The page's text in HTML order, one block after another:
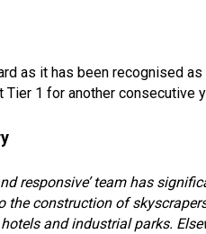
as it has been recognised
1 for another consecutive
responsive’ team has
the construction of
and industrial parks.